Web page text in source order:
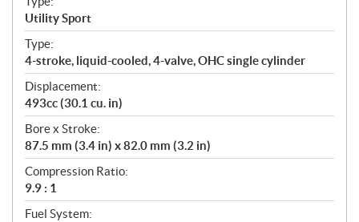
a
t
i
o
n
s
Utility Sport
Type:
4-stroke, liquid-cooled, 4-valve, OHC single cylinder
Displacement:
493cc (30.1 cu. in)
Bore x Stroke:
87.5 mm (3.4 in) x 82.0 mm (3.2 in)
Compression Ratio:
9.9 : 1
Fuel System: